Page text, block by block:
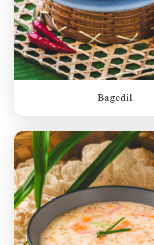
Bagedil